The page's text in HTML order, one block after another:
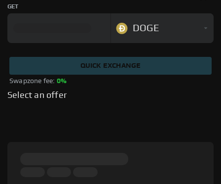
GET
DOGE
Swapzone fee: 0%
QUICK EXCHANGE
Select an offer